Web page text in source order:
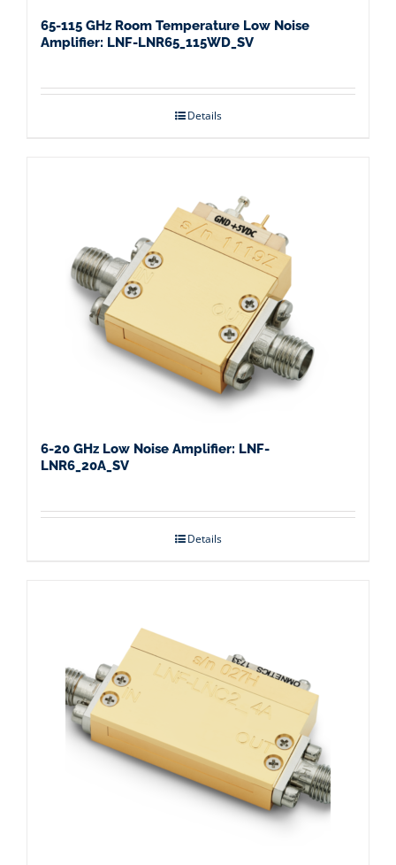
65-115 GHz Room Temperature Low Noise
Amplifier: LNF-LNR65_115WD_SV
Details
6-20 GHz Low Noise Amplifier: LNF-
LNR6_20A_SV
Details